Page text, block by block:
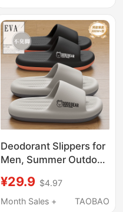
Men
Deodorant Slippers for
Men, Summer Outdoor
Model, Indoor Home
Bathroom Non-Slip,
¥29.9 $4.97
Month Sales +
TAOBAO